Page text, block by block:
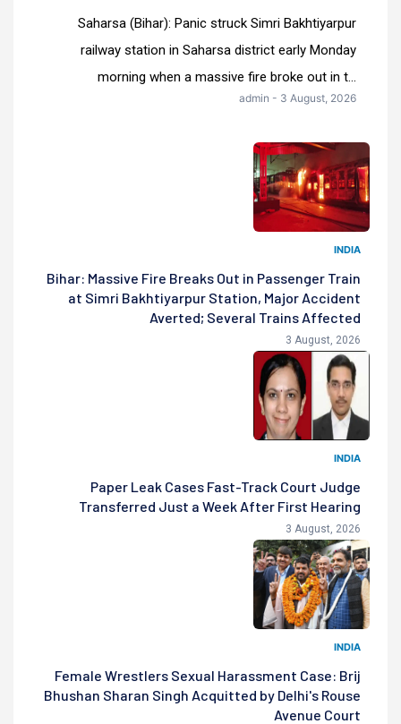
Saharsa (Bihar): Panic struck Simri Bakhtiyarpur
railway station in Saharsa district early Monday
morning when a massive fire broke out in t...
admin - 3 August, 2026
INDIA
Bihar: Massive Fire Breaks Out in Passenger Train
at Simri Bakhtiyarpur Station, Major Accident
Averted; Several Trains Affected
3 August, 2026
INDIA
Paper Leak Cases Fast-Track Court Judge
Transferred Just a Week After First Hearing
3 August, 2026
INDIA
Female Wrestlers Sexual Harassment Case: Brij
Bhushan Sharan Singh Acquitted by Delhi's Rouse
Avenue Court